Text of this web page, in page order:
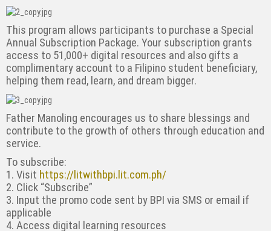
This program allows participants to purchase a Special
Annual Subscription Package. Your subscription grants
access to 51,000+ digital resources and also gifts a
complimentary account to a Filipino student beneficiary,
helping them read, learn, and dream bigger.
Father Manoling encourages us to share blessings and
contribute to the growth of others through education and
service.
To subscribe:
1. Visit https://litwithbpi.lit.com.ph/
2. Click “Subscribe”
3. Input the promo code sent by BPI via SMS or email if
applicable
4. Access digital learning resources